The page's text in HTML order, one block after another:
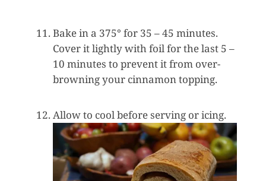
Bake in a 375° for 35 – 45 minutes.
Cover it lightly with foil for the last 5 –
10 minutes to prevent it from over-
browning your cinnamon topping.
Allow to cool before serving or icing.